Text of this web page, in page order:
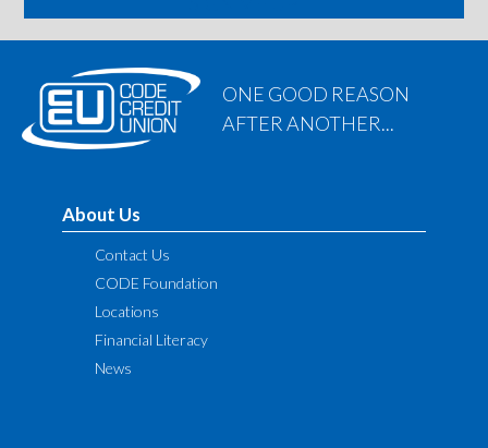
ONE GOOD REASON
AFTER ANOTHER...
About Us
Contact Us
CODE Foundation
Locations
Financial Literacy
News